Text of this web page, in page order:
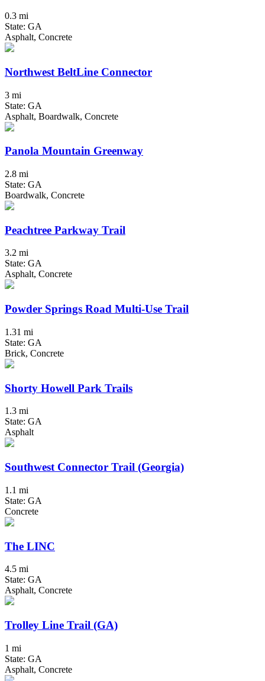
0.3 mi
State: GA
Asphalt, Concrete
Northwest BeltLine Connector
3 mi
State: GA
Asphalt, Boardwalk, Concrete
Panola Mountain Greenway
2.8 mi
State: GA
Boardwalk, Concrete
Peachtree Parkway Trail
3.2 mi
State: GA
Asphalt, Concrete
Powder Springs Road Multi-Use Trail
1.31 mi
State: GA
Brick, Concrete
Shorty Howell Park Trails
1.3 mi
State: GA
Asphalt
Southwest Connector Trail (Georgia)
1.1 mi
State: GA
Concrete
The LINC
4.5 mi
State: GA
Asphalt, Concrete
Trolley Line Trail (GA)
1 mi
State: GA
Asphalt, Concrete